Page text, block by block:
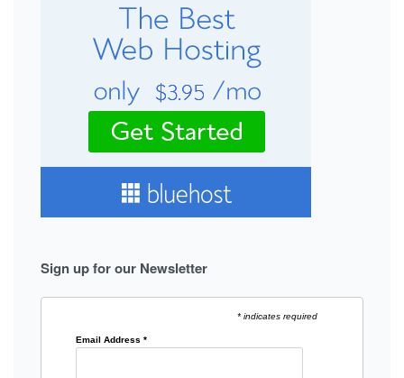
Sign up for our Newsletter
* indicates required
Email Address*